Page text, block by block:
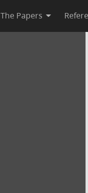
The Papers